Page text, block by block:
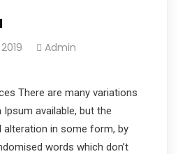
Admin
There are many variations
available, but the
in some form, by
words which don’t